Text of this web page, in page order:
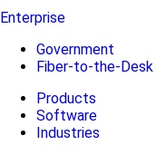
Enterprise
Government
Fiber-to-the-Desk
Products
Software
Industries